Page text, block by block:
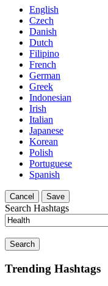
English
Czech
Danish
Dutch
Filipino
French
German
Greek
Indonesian
Irish
Italian
Japanese
Korean
Polish
Portuguese
Spanish
Cancel Save
Search Hashtags
Search
Trending Hashtags